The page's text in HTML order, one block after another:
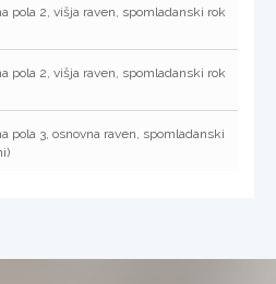
pola 2, višja raven, spomladanski rok
pola 2, višja raven, spomladanski rok
pola 3, osnovna raven, spomladanski